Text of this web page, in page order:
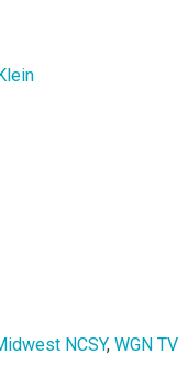
NCSY, WGN TV